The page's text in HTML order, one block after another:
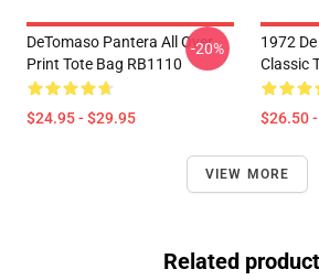
DeTomaso Pantera All Over
Print Tote Bag RB1110
$24.95 - $29.95
-20%
1972
Classic
$26.50
VIEW MORE
Related